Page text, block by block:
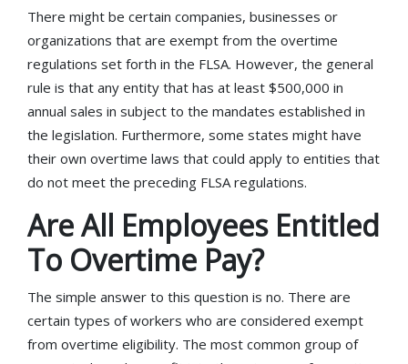
There might be certain companies, businesses or
organizations that are exempt from the overtime
regulations set forth in the FLSA. However, the general
rule is that any entity that has at least $500,000 in
annual sales in subject to the mandates established in
the legislation. Furthermore, some states might have
their own overtime laws that could apply to entities that
do not meet the preceding FLSA regulations.
Are All Employees Entitled
To Overtime Pay?
The simple answer to this question is no. There are
certain types of workers who are considered exempt
from overtime eligibility. The most common group of